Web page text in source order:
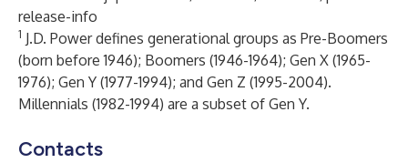
release-info
1 J.D. Power defines generational groups as Pre-Boomers
(born before 1946); Boomers (1946-1964); Gen X (1965-
1976); Gen Y (1977-1994); and Gen Z (1995-2004).
Millennials (1982-1994) are a subset of Gen Y.
Contacts